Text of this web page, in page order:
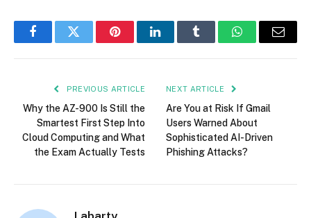
FacebookTwitter PinterestLinkedInTumblr WhatsAppEmail
PREVIOUS ARTICLE
Why the AZ-900 Is Still the
Smartest First Step Into
Cloud Computing and What
the Exam Actually Tests
NEXT ARTICLE
Are You at Risk If Gmail
Users Warned About
Sophisticated AI-Driven
Phishing Attacks?